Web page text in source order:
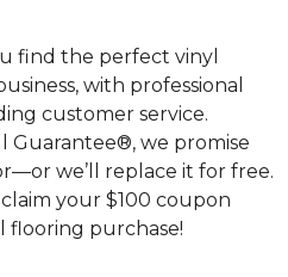
find the perfect vinyl
with professional
customer service.
Guarantee®, we promise
we’ll replace it for free.
your $100 coupon
purchase!